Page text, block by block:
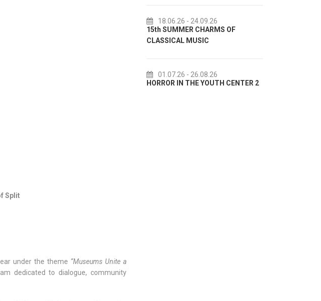
Split
under the theme “Museums Unite a
dedicated to dialogue, community
18.06.26 - 24.09.26
15th SUMMER CHARMS OF
CLASSICAL MUSIC
01.07.26 - 26.08.26
HORROR IN THE YOUTH CENTER 2